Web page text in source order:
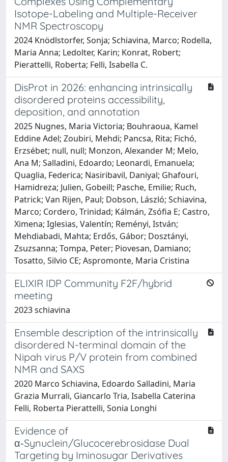
Isotope-Labeling and Multiple-Receiver
NMR Spectroscopy
2024 Knödlstorfer, Sonja; Schiavina, Marco; Rodella,
Maria Anna; Ledolter, Karin; Konrat, Robert;
Pierattelli, Roberta; Felli, Isabella C.
DisProt in 2026: enhancing intrinsically
disordered proteins accessibility,
deposition, and annotation
2025 Nugnes, Maria Victoria; Bouhraoua, Kamel
Eddine Adel; Zoubiri, Mehdi; Pancsa, Rita; Fichó,
Erzsébet; null, null; Monzon, Alexander M; Melo,
Ana M; Salladini, Edoardo; Leonardi, Emanuela;
Quaglia, Federica; Nasiribavil, Daniyal; Ghafouri,
Hamidreza; Julien, Gobeill; Pasche, Emilie; Ruch,
Patrick; Van Rijen, Paul; Dobson, László; Schiavina,
Marco; Cordero, Trinidad; Kálmán, Zsófia E; Castro,
Ximena; Iglesias, Valentín; Reményi, István;
Mehdiabadi, Mahta; Erdős, Gábor; Dosztányi,
Zsuzsanna; Tompa, Peter; Piovesan, Damiano;
Tosatto, Silvio CE; Aspromonte, Maria Cristina
ELIXIR IDP Community F2F/hybrid
meeting
2023 schiavina
Ensemble description of the intrinsically
disordered N-terminal domain of the
Nipah virus P/V protein from combined
NMR and SAXS
2020 Marco Schiavina, Edoardo Salladini, Maria
Grazia Murrali, Giancarlo Tria, Isabella Caterina
Felli, Roberta Pierattelli, Sonia Longhi
Evidence of
α‑Synuclein/Glucocerebrosidase Dual
Targeting by Iminosugar Derivatives